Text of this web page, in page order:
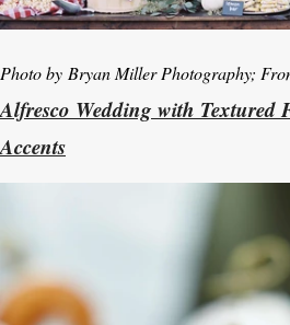
Photo by Bryan Miller Photography;
Alfresco Wedding with Textured
Accents